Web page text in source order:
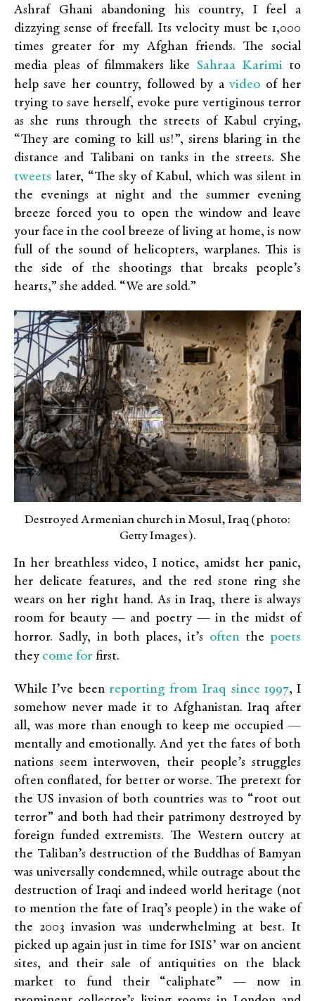
Ashraf Ghani abandoning his country, I feel a
dizzying sense of freefall. Its velocity must be 1,000
times greater for my Afghan friends. The social
media pleas of filmmakers like Sahraa Karimi to
help save her country, followed by avideo of her
trying to save herself, evoke pure vertiginous terror
as she runs through the streets of Kabul crying,
“They are coming to kill us!”, sirens blaring in the
distance and Talibani on tanks in the streets. She
tweets later, “The sky of Kabul, which was silent in
the evenings at night and the summer evening
breeze forced you to open the window and leave
your face in the cool breeze of living at home, is now
full of the sound of helicopters, warplanes. This is
the side of the shootings that breaks people’s
hearts,” she added. “We are sold.”
Destroyed Armenian church in Mosul, Iraq (photo:
Getty Images).
In her breathless video, I notice, amidst her panic,
her delicate features, and the red stone ring she
wears on her right hand. As in Iraq, there is always
room for beauty — and poetry — in the midst of
horror. Sadly, in both places, it’s oftenthe poets
they come for first.
While I’ve been reporting from Iraq since 1997, I
somehow never made it to Afghanistan. Iraq after
all, was more than enough to keep me occupied —
mentally and emotionally. And yet the fates of both
nations seem interwoven, their people’s struggles
often conflated, for better or worse. The pretext for
the US invasion of both countries was to “root out
terror” and both had their patrimony destroyed by
foreign funded extremists. The Western outcry at
the Taliban’s destruction of the Buddhas of Bamyan
was universally condemned, while outrage about the
destruction of Iraqi and indeed world heritage (not
to mention the fate of Iraq’s people) in the wake of
the 2003 invasion was underwhelming at best. It
picked up again just in time for ISIS’ war on ancient
sites, and their sale of antiquities on the black
market to fund their “caliphate” — now in